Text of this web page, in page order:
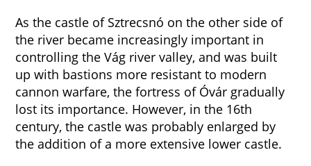
As the castle of Sztrecsnó on the other side of
the river became increasingly important in
controlling the Vág river valley, and was built
up with bastions more resistant to modern
cannon warfare, the fortress of Óvár gradually
lost its importance. However, in the 16th
century, the castle was probably enlarged by
the addition of a more extensive lower castle.